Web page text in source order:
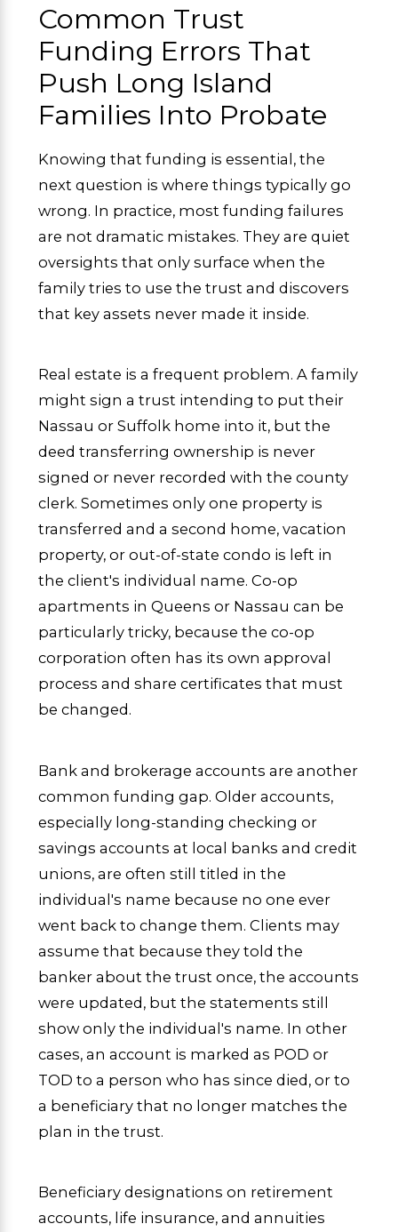
Common Trust
Funding Errors That
Push Long Island
Families Into Probate
Knowing that funding is essential, the
next question is where things typically go
wrong. In practice, most funding failures
are not dramatic mistakes. They are quiet
oversights that only surface when the
family tries to use the trust and discovers
that key assets never made it inside.
Real estate is a frequent problem. A family
might sign a trust intending to put their
Nassau or Suffolk home into it, but the
deed transferring ownership is never
signed or never recorded with the county
clerk. Sometimes only one property is
transferred and a second home, vacation
property, or out-of-state condo is left in
the client's individual name. Co-op
apartments in Queens or Nassau can be
particularly tricky, because the co-op
corporation often has its own approval
process and share certificates that must
be changed.
Bank and brokerage accounts are another
common funding gap. Older accounts,
especially long-standing checking or
savings accounts at local banks and credit
unions, are often still titled in the
individual's name because no one ever
went back to change them. Clients may
assume that because they told the
banker about the trust once, the accounts
were updated, but the statements still
show only the individual's name. In other
cases, an account is marked as POD or
TOD to a person who has since died, or to
a beneficiary that no longer matches the
plan in the trust.
Beneficiary designations on retirement
accounts, life insurance, and annuities